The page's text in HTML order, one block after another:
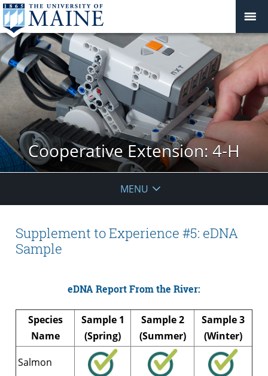
Cooperative Extension: 4-H
MENU
Supplement to Experience #5: eDNA
Sample
eDNA Report From the River:
Species
Name
Sample 1
(Spring)
Sample 2
(Summer)
Sample 3
(Winter)
Salmon